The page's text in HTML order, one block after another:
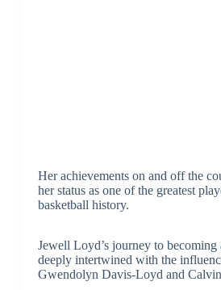
Her achievements on and off the
her status as one of the greatest
basketball history.
Jewell Loyd’s journey to
deeply intertwined with the
Gwendolyn Davis-Loyd and